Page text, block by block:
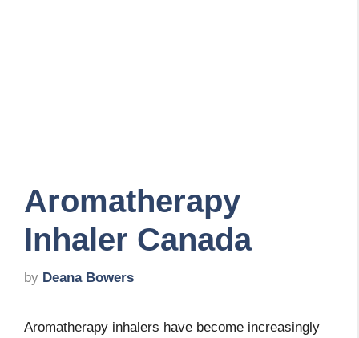
Aromatherapy
Inhaler Canada
by Deana Bowers
Aromatherapy inhalers have become increasingly